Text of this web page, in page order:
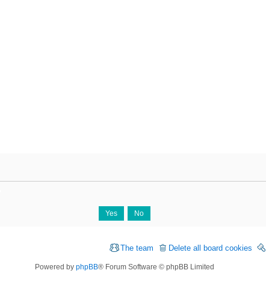
Delete all board cookies
The team
Powered by phpBB® Forum Software © phpBB Limited